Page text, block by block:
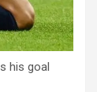
his goal